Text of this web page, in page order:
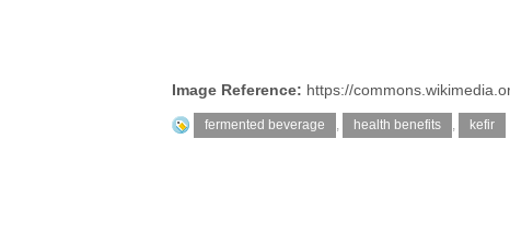
Image Reference: https://
fermented beverage , health benefits , kefir